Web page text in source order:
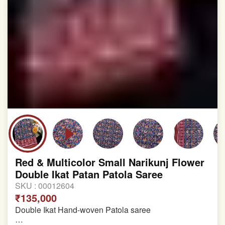
Red & Multicolor Small Narikunj Flower
Double Ikat Patan Patola Saree
SKU : 00012604
₹135,000
Double Ikat Hand-woven Patola saree